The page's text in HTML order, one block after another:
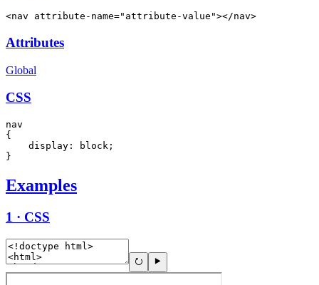
<nav attribute-name="attribute-value"></nav>
Attributes
Global
CSS
nav
{
    display: block;
}
Examples
1 · CSS